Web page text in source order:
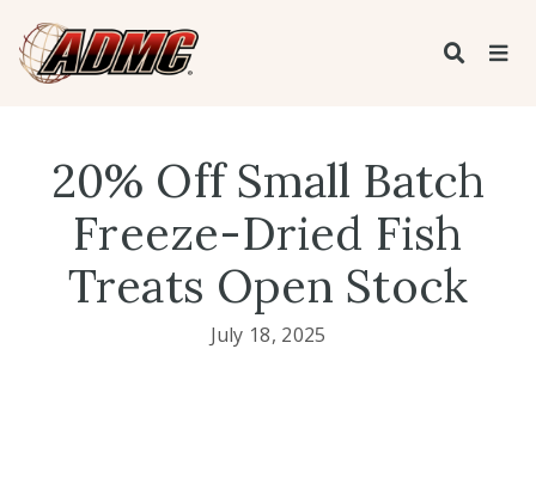
20% Off Small Batch
Freeze-Dried Fish
Treats Open Stock
July 18, 2025